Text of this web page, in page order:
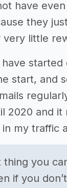
have
they
very little
started
start, and
2020 and it
my traffic
thing you
if you